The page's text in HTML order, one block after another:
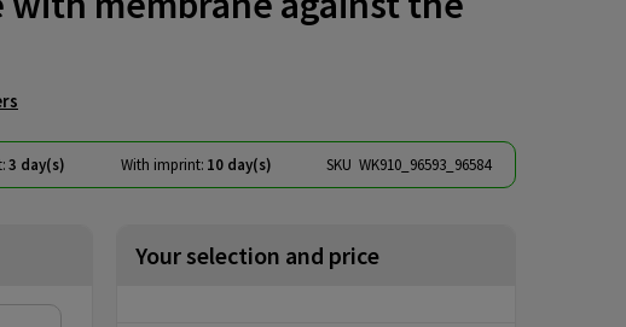
3 day(s) With imprint: 10 day(s) SKU WK910_96593_96584
Your selection and price